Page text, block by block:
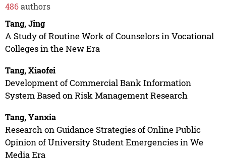
486authors
Tang, Jing
A Study of Routine Work of Counselors in Vocational
Colleges in the New Era
Tang, Xiaofei
Development of Commercial Bank Information
System Based on Risk Management Research
Tang, Yanxia
Research on Guidance Strategies of Online Public
Opinion of University Student Emergencies in We
Media Era